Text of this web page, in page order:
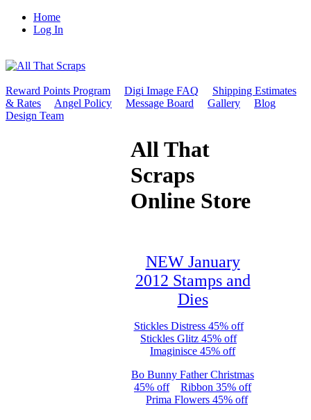
Home
Log In
Reward Points Program Digi Image FAQ
Shipping Estimates
& Rates
Angel Policy Message Board Gallery
Blog
Design Team
All That
Scraps
Online Store
NEW January
2012 Stamps and
Dies
Stickles Distress 45% off
Stickles Glitz 45% off
Imaginisce 45% off
Bo Bunny Father Christmas
45% off
Ribbon 35% off
Prima Flowers 45% off